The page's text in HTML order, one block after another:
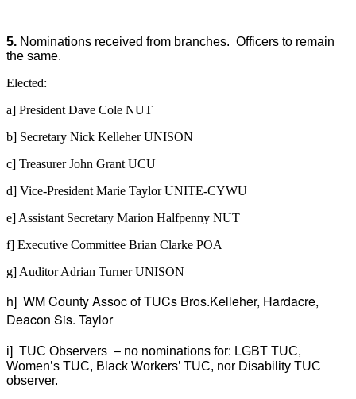
5. Nominations received from branches. Officers to remain
the same.
Elected:
a] President Dave Cole NUT
b] Secretary Nick Kelleher UNISON
c] Treasurer John Grant UCU
d] Vice-President Marie Taylor UNITE-CYWU
e] Assistant Secretary Marion Halfpenny NUT
f] Executive Committee Brian Clarke POA
g] Auditor Adrian Turner UNISON
h] WM County Assoc of TUCs Bros.Kelleher, Hardacre,
Deacon Sis. Taylor
i] TUC Observers – no nominations for: LGBT TUC,
Women’s TUC, Black Workers’ TUC, nor Disability TUC
observer.